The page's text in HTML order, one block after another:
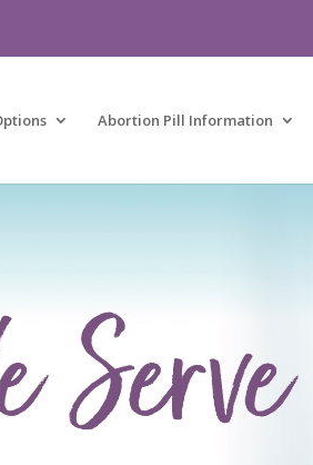
Abortion Pill Information